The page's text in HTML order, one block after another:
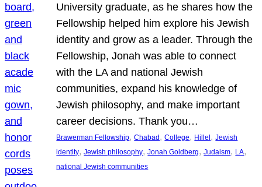
University graduate, as he shares how the
Fellowship helped him explore his Jewish
identity and grow as a leader. Through the
Fellowship, Jonah was able to connect
with the LA and national Jewish
communities, expand his knowledge of
Jewish philosophy, and make important
career decisions. Thank you…
Brawerman Fellowship, Chabad , College, Hillel , Jewish
identity, Jewish philosophy, Jonah Goldberg, Judaism, LA
national Jewish communities